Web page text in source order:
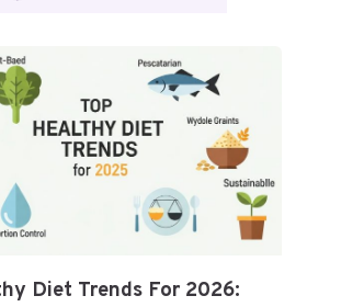
Diet Trends For 2026: